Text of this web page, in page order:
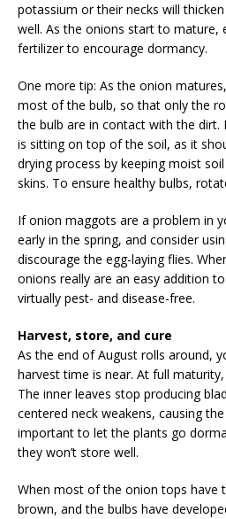
potassium or their necks will
well. As the onions start to mature,
fertilizer to encourage dormancy.
One more tip: As the onion
most of the bulb, so that only the
the bulb are in contact with the
is sitting on top of the soil, as it
drying process by keeping moist
skins. To ensure healthy bulbs,
If onion maggots are a problem in
early in the spring, and consider
discourage the egg-laying flies.
onions really are an easy addition
virtually pest- and disease-free.
Harvest, store, and cure
As the end of August rolls around,
harvest time is near. At full
The inner leaves stop producing
centered neck weakens, causing
important to let the plants go
they won’t store well.
When most of the onion tops have
brown, and the bulbs have